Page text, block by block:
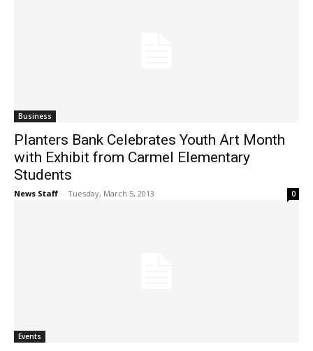
Business
Planters Bank Celebrates Youth Art Month
with Exhibit from Carmel Elementary
Students
News Staff - Tuesday, March 5, 2013 0
Events